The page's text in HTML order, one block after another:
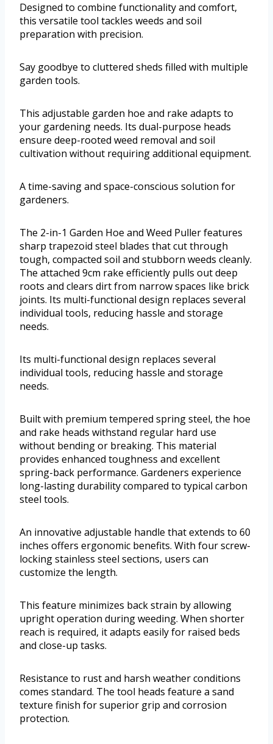
Designed to combine functionality and comfort,
this versatile tool tackles weeds and soil
preparation with precision.
Say goodbye to cluttered sheds filled with multiple
garden tools.
This adjustable garden hoe and rake adapts to
your gardening needs. Its dual-purpose heads
ensure deep-rooted weed removal and soil
cultivation without requiring additional equipment.
A time-saving and space-conscious solution for
gardeners.
The 2-in-1 Garden Hoe and Weed Puller features
sharp trapezoid steel blades that cut through
tough, compacted soil and stubborn weeds cleanly.
The attached 9cm rake efficiently pulls out deep
roots and clears dirt from narrow spaces like brick
joints. Its multi-functional design replaces several
individual tools, reducing hassle and storage
needs.
Its multi-functional design replaces several
individual tools, reducing hassle and storage
needs.
Built with premium tempered spring steel, the hoe
and rake heads withstand regular hard use
without bending or breaking. This material
provides enhanced toughness and excellent
spring-back performance. Gardeners experience
long-lasting durability compared to typical carbon
steel tools.
An innovative adjustable handle that extends to 60
inches offers ergonomic benefits. With four screw-
locking stainless steel sections, users can
customize the length.
This feature minimizes back strain by allowing
upright operation during weeding. When shorter
reach is required, it adapts easily for raised beds
and close-up tasks.
Resistance to rust and harsh weather conditions
comes standard. The tool heads feature a sand
texture finish for superior grip and corrosion
protection.